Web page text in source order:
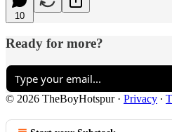
10
Ready for more?
© 2026 TheBoyHotspur· Privacy ∙